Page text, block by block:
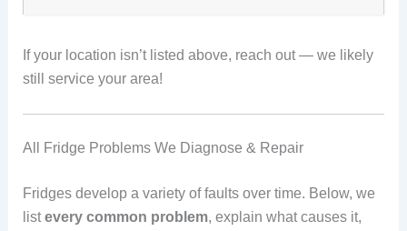
If your location isn’t listed above, reach out — we likely
still service your area!
All Fridge Problems We Diagnose & Repair
Fridges develop a variety of faults over time. Below, we
listevery common problem, explain what causes it,